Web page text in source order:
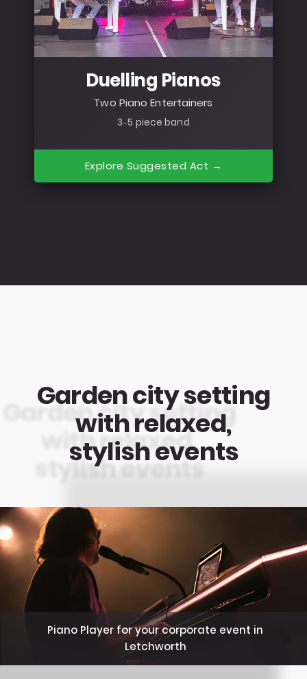
Duelling Pianos
Two Piano Entertainers
3–5 piece band
Explore Suggested Act →
Garden city setting
with relaxed,
stylish events
Piano Player for your corporate event in
Letchworth